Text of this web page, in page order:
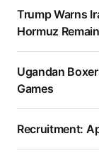
Trump Warns
Hormuz
Ugandan
Games
Recruitment: